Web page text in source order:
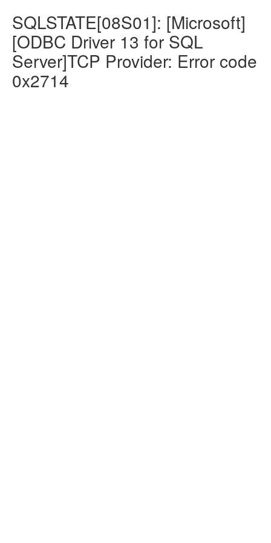
SQLSTATE[08S01]: [Microsoft]
[ODBC Driver 13 for SQL
Server]TCP Provider: Error code
0x2714